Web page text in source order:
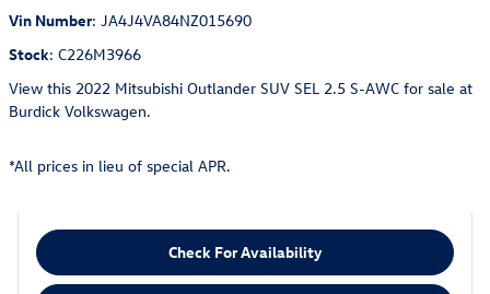
Vin Number: JA4J4VA84NZ015690
Stock: C226M3966
View this 2022 Mitsubishi Outlander SUV SEL 2.5 S-AWC for sale at
Burdick Volkswagen.
*All prices in lieu of special APR.
Check For Availability